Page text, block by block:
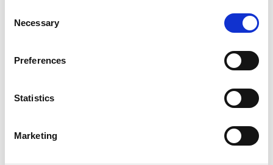
Selection
Necessary
Preferences
Statistics
Marketing
No meetings scheduled at this time.